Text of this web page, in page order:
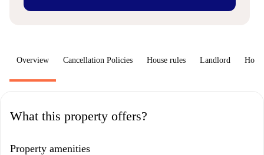
Overview Cancellation Policies House rules Landlord How
What this property offers?
Property amenities